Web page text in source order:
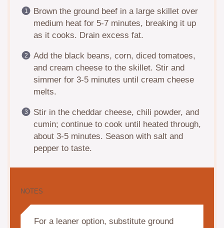
Brown the ground beef in a large skillet over
medium heat for 5-7 minutes, breaking it up
as it cooks. Drain excess fat.
Add the black beans, corn, diced tomatoes,
and cream cheese to the skillet. Stir and
simmer for 3-5 minutes until cream cheese
melts.
Stir in the cheddar cheese, chili powder, and
cumin; continue to cook until heated through,
about 3-5 minutes. Season with salt and
pepper to taste.
NOTES
For a leaner option, substitute ground